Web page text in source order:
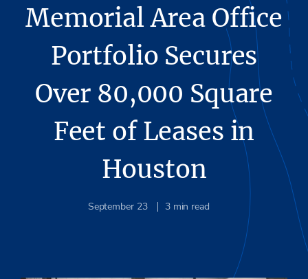
Memorial Area Office
Portfolio Secures
Over 80,000 Square
Feet of Leases in
Houston
September 23 3 min read